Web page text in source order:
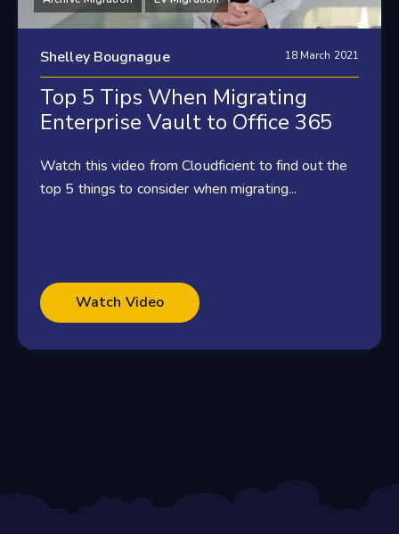
Shelley Bougnague 18 March 2021
Top 5 Tips When Migrating
Enterprise Vault to Office 365
Watch this video from Cloudficient to find out the
top 5 things to consider when migrating...
Watch Video